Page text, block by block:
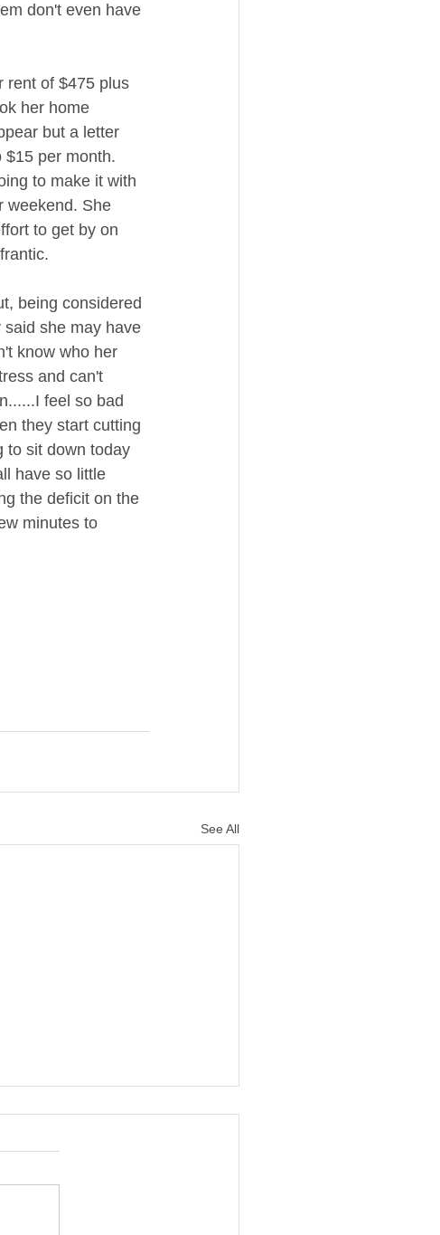
don't even have
rent of $475 plus
her home
but a letter
$15 per month.
to make it with
weekend. She
to get by on
being considered
she may have
know who her
and can't
feel so bad
they start cutting
to sit down today
have so little
the deficit on the
minutes to
See All